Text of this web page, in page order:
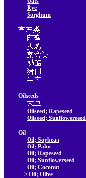
Rye
Sorghum
Oilseeds
Oilseed; Rapeseed
Oilseed; Sunflowerseed
Oil
Oil; Soybean
Oil; Palm
Oil; Rapeseed
Oil; Sunflowerseed
Oil; Coconut
> Oil; Olive